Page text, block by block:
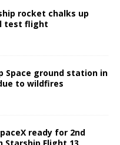
rocket chalks up
test flight
Space ground station in
to wildfires
ready for 2nd